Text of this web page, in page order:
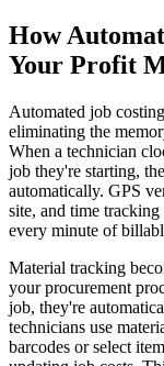
How
Your Profit
Automated job
eliminating the
When a technician
job they're starting,
automatically. GPS
site, and time
every minute of
Material tracking
your procurement
job, they're
technicians use
barcodes or select